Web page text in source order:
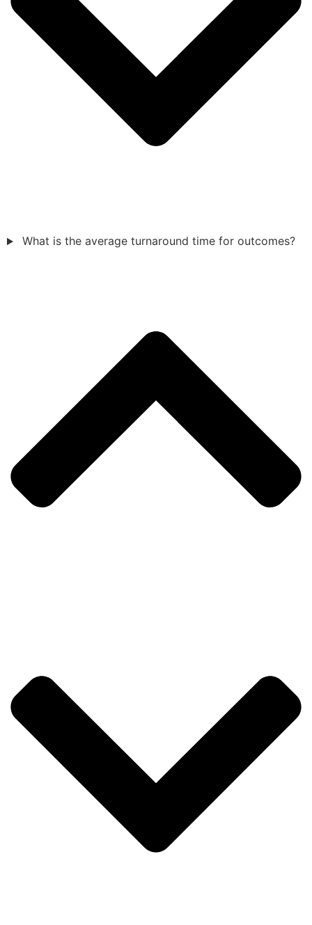
What is the average turnaround time for outcomes?